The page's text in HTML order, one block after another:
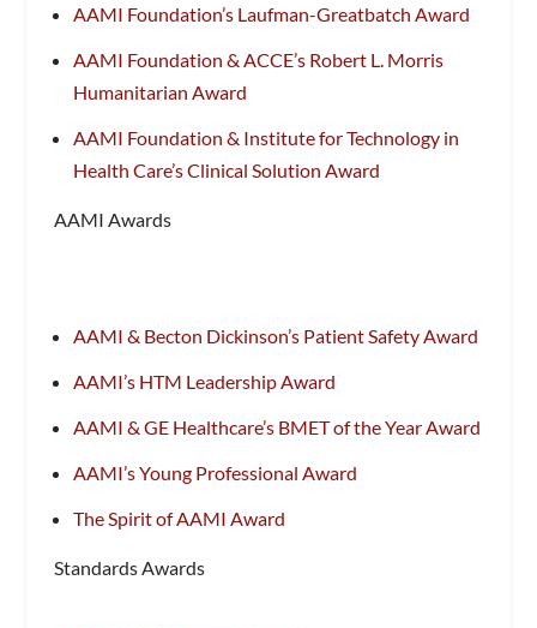
AAMI Foundation’s Laufman-Greatbatch Award
AAMI Foundation & ACCE’s Robert L. Morris
Humanitarian Award
AAMI Foundation & Institute for Technology in
Health Care’s Clinical Solution Award
AAMI Awards
AAMI & Becton Dickinson’s Patient Safety Award
AAMI’s HTM Leadership Award
AAMI & GE Healthcare’s BMET of the Year Award
AAMI’s Young Professional Award
The Spirit of AAMI Award
Standards Awards